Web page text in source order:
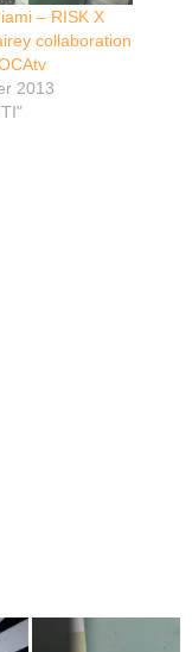
– RISK X
collaboration
2013